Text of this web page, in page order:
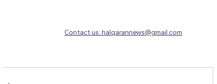
Contact us: halqarannews@gmail.com